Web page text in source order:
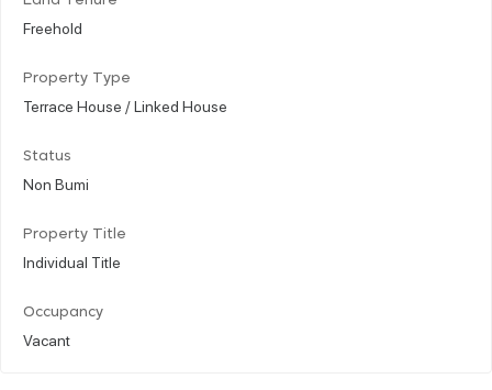
Freehold
Property Type
Terrace House / Linked House
Status
Non Bumi
Property Title
Individual Title
Occupancy
Vacant